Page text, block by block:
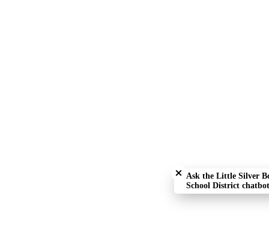
Ask the Little Silver
School District